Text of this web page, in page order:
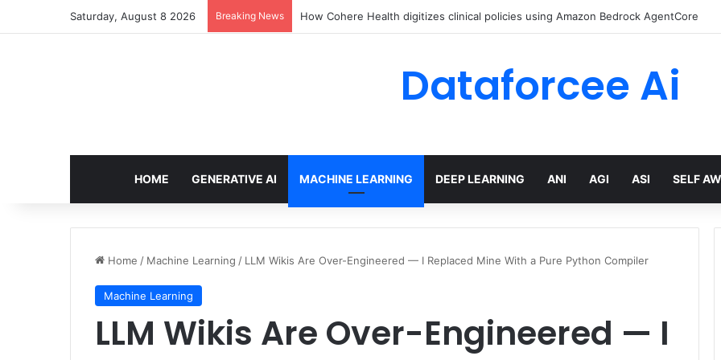
Saturday, August 8 2026 Breaking News How Cohere Health digitizes clinical policies using Amazon Bedrock AgentCore
Dataforcee Ai
HOME GENERATIVE AI MACHINE LEARNING DEEP LEARNING ANI AGI ASI SELF
Home / Machine Learning / LLM Wikis Are Over-Engineered — I Replaced Mine With a Pure Python Compiler
Machine Learning
LLM Wikis Are Over-Engineered — I